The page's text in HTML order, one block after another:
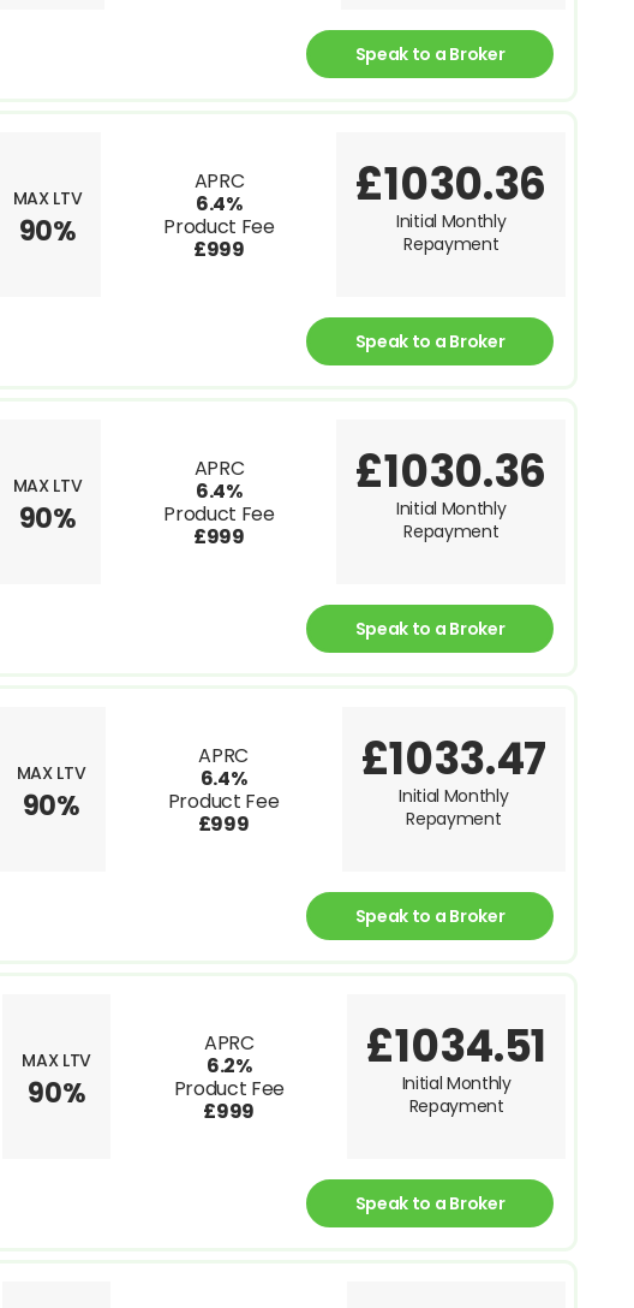
Speak to a Broker
MAX LTV
90%
APRC
6.4%
Product Fee
£999
£1030.36
Initial Monthly
Repayment
Speak to a Broker
MAX LTV
90%
APRC
6.4%
Product Fee
£999
£1030.36
Initial Monthly
Repayment
Speak to a Broker
MAX LTV
90%
APRC
6.4%
Product Fee
£999
£1033.47
Initial Monthly
Repayment
Speak to a Broker
MAX LTV
90%
APRC
6.2%
Product Fee
£999
£1034.51
Initial Monthly
Repayment
Speak to a Broker